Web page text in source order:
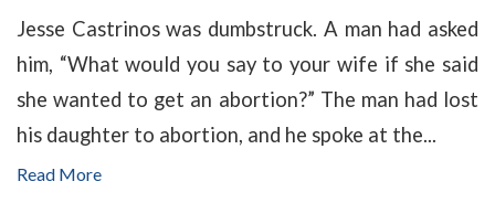
Jesse Castrinos was dumbstruck. A man had asked
him, “What would you say to your wife if she said
she wanted to get an abortion?” The man had lost
his daughter to abortion, and he spoke at the...
Read More